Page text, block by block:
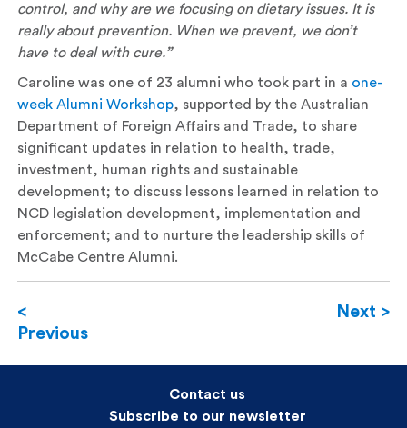
control, and why are we focusing on dietary issues. It is
really about prevention. When we prevent, we don’t
have to deal with cure.”
Caroline was one of 23 alumni who took part in a one-
week Alumni Workshop, supported by the Australian
Department of Foreign Affairs and Trade, to share
significant updates in relation to health, trade,
investment, human rights and sustainable
development; to discuss lessons learned in relation to
NCD legislation development, implementation and
enforcement; and to nurture the leadership skills of
McCabe Centre Alumni.
<
Previous
Next >
Contact us
Subscribe to our newsletter